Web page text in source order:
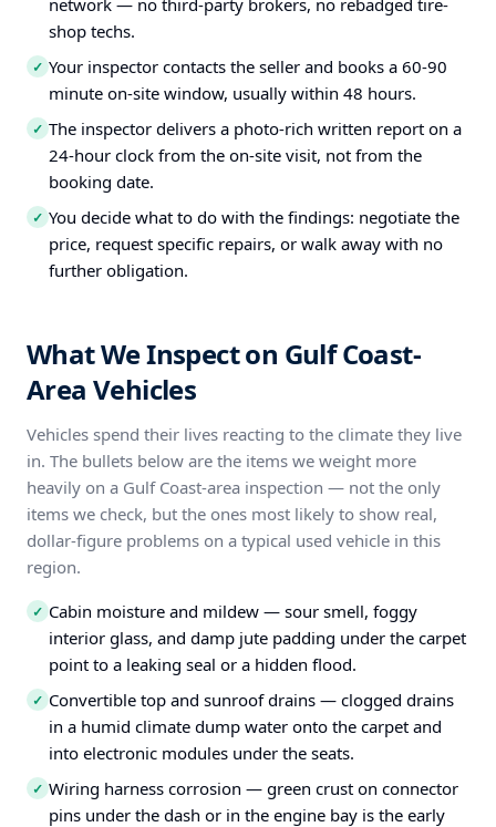
network — no third-party brokers, no rebadged tire-
shop techs.
✓ Your inspector contacts the seller and books a 60-90
minute on-site window, usually within 48 hours.
✓ The inspector delivers a photo-rich written report on a
24-hour clock from the on-site visit, not from the
booking date.
✓ You decide what to do with the findings: negotiate the
price, request specific repairs, or walk away with no
further obligation.
What We Inspect on Gulf Coast-
Area Vehicles
Vehicles spend their lives reacting to the climate they live
in. The bullets below are the items we weight more
heavily on a Gulf Coast-area inspection — not the only
items we check, but the ones most likely to show real,
dollar-figure problems on a typical used vehicle in this
region.
✓ Cabin moisture and mildew — sour smell, foggy
interior glass, and damp jute padding under the carpet
point to a leaking seal or a hidden flood.
✓ Convertible top and sunroof drains — clogged drains
in a humid climate dump water onto the carpet and
into electronic modules under the seats.
✓ Wiring harness corrosion — green crust on connector
pins under the dash or in the engine bay is the early